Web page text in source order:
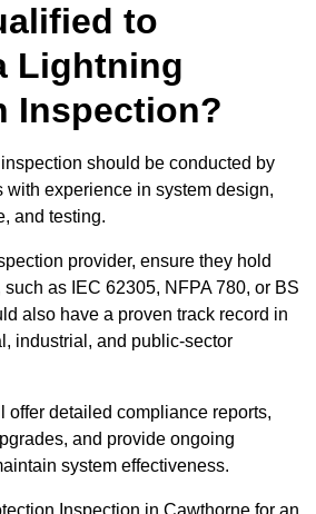
to
Lightning
Inspection?
should be conducted by
with experience in system design,
and testing.
provider, ensure they hold
as IEC 62305, NFPA 780, or BS
also have a proven track record in
industrial, and public-sector
offer detailed compliance reports,
and provide ongoing
system effectiveness.